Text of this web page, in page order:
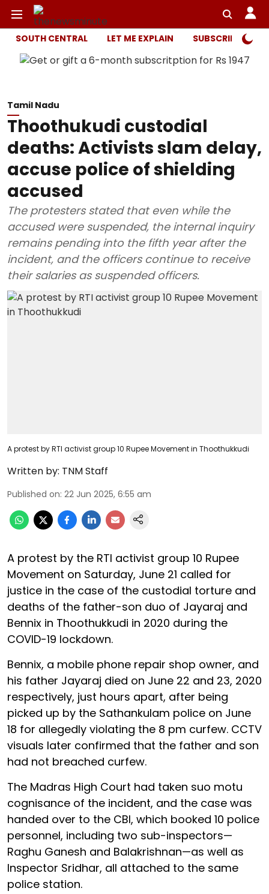
SOUTH CENTRAL LET ME EXPLAIN SUBSCRIBER
Tamil Nadu
Thoothukudi custodial
deaths: Activists slam delay,
accuse police of shielding
accused
The protesters stated that even while the
accused were suspended, the internal inquiry
remains pending into the fifth year after the
incident, and the officers continue to receive
their salaries as suspended officers.
A protest by RTI activist group 10 Rupee Movement in Thoothukkudi
Written by: TNM Staff
Published on: 22 Jun 2025, 6:55 am
A protest by the RTI activist group 10 Rupee
Movement on Saturday, June 21 called for
justice in the case of the custodial torture and
deaths of the father-son duo of Jayaraj and
Bennix in Thoothukkudi in 2020 during the
COVID-19 lockdown.
Bennix, a mobile phone repair shop owner, and
his father Jayaraj died on June 22 and 23, 2020
respectively, just hours apart, after being
picked up by the Sathankulam police on June
18 for allegedly violating the 8 pm curfew. CCTV
visuals later confirmed that the father and son
had not breached curfew.
The Madras High Court had taken suo motu
cognisance of the incident, and the case was
handed over to the CBI, which booked 10 police
personnel, including two sub-inspectors—
Raghu Ganesh and Balakrishnan—as well as
Inspector Sridhar, all attached to the same
police station.